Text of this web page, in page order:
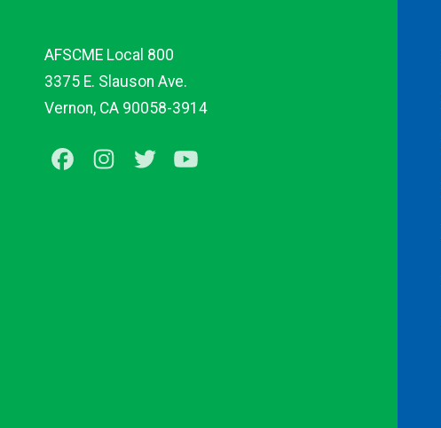
AFSCME Local 800
3375 E. Slauson Ave.
Vernon, CA 90058-3914
FacebookInstagram
Twitter